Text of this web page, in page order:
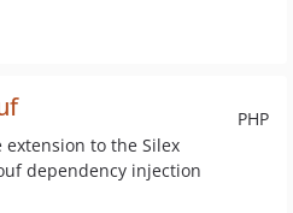
PHP
to the Silex
dependency injection